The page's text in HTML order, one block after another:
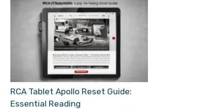
RCA Tablet Apollo Reset Guide:
Essential Reading